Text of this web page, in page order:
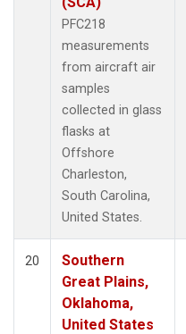
PFC218
measurements
from aircraft air
samples
collected in glass
flasks at
Offshore
Charleston,
South Carolina,
United States.
20
Southern
Great Plains,
Oklahoma,
United States